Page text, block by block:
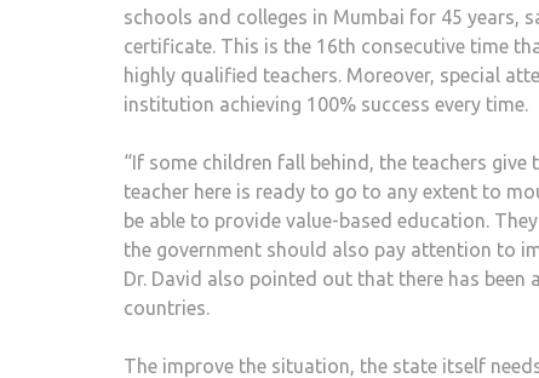
schools and colleges in Mumbai for 45 years,
certificate. This is the 16th consecutive time
highly qualified teachers. Moreover, special
institution achieving 100% success every time.
“If some children fall behind, the teachers
teacher here is ready to go to any extent to
be able to provide value-based education.
the government should also pay attention to
Dr. David also pointed out that there has
countries.
The improve the situation, the state itself